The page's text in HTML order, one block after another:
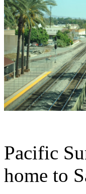
Pacific
home to